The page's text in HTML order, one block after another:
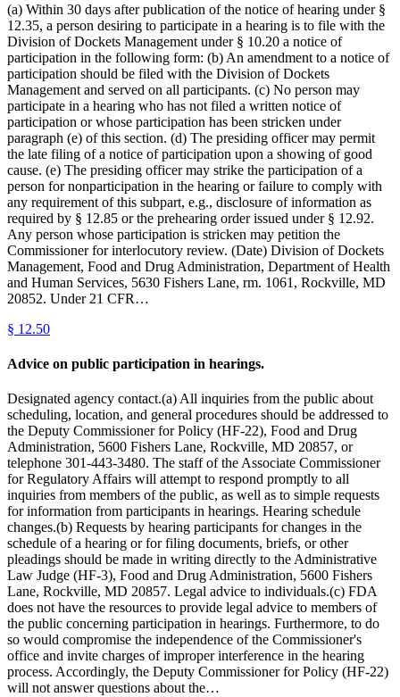
(a) Within 30 days after publication of the notice of hearing under §
12.35, a person desiring to participate in a hearing is to file with the
Division of Dockets Management under § 10.20 a notice of
participation in the following form: (b) An amendment to a notice of
participation should be filed with the Division of Dockets
Management and served on all participants. (c) No person may
participate in a hearing who has not filed a written notice of
participation or whose participation has been stricken under
paragraph (e) of this section. (d) The presiding officer may permit
the late filing of a notice of participation upon a showing of good
cause. (e) The presiding officer may strike the participation of a
person for nonparticipation in the hearing or failure to comply with
any requirement of this subpart, e.g., disclosure of information as
required by § 12.85 or the prehearing order issued under § 12.92.
Any person whose participation is stricken may petition the
Commissioner for interlocutory review. (Date) Division of Dockets
Management, Food and Drug Administration, Department of Health
and Human Services, 5630 Fishers Lane, rm. 1061, Rockville, MD
20852. Under 21 CFR…
§ 12.50
Advice on public participation in hearings.
Designated agency contact.(a) All inquiries from the public about
scheduling, location, and general procedures should be addressed to
the Deputy Commissioner for Policy (HF-22), Food and Drug
Administration, 5600 Fishers Lane, Rockville, MD 20857, or
telephone 301-443-3480. The staff of the Associate Commissioner
for Regulatory Affairs will attempt to respond promptly to all
inquiries from members of the public, as well as to simple requests
for information from participants in hearings. Hearing schedule
changes.(b) Requests by hearing participants for changes in the
schedule of a hearing or for filing documents, briefs, or other
pleadings should be made in writing directly to the Administrative
Law Judge (HF-3), Food and Drug Administration, 5600 Fishers
Lane, Rockville, MD 20857. Legal advice to individuals.(c) FDA
does not have the resources to provide legal advice to members of
the public concerning participation in hearings. Furthermore, to do
so would compromise the independence of the Commissioner's
office and invite charges of improper interference in the hearing
process. Accordingly, the Deputy Commissioner for Policy (HF-22)
will not answer questions about the…